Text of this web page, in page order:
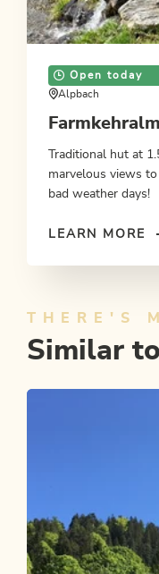
Open today
Alpbach
Farmkehralm
Traditional hut at
marvelous views
bad weather days!
LEARN MORE
THERE'S
Similar